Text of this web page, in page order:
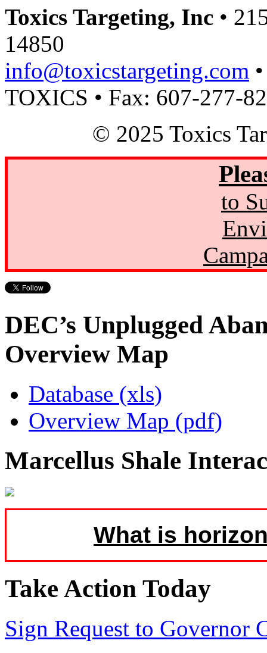
Toxics Targeting, Inc •
14850
info@toxicstargeting.com
TOXICS • Fax: 607-277-
© 2025 Toxics
to
DEC’s Unplugged
Overview Map
Database (xls)
Overview Map (pdf)
Marcellus Shale
What is
Take Action Today
Sign Request to Governor